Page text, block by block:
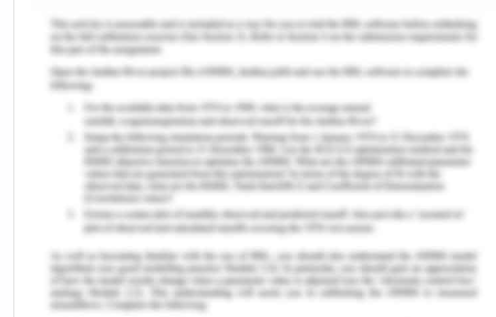
VI Intellectually Disabled People
People with intellectual disabilities are
disproportionately represented, as both victims
and offenders, in all jurisdictions of the Australian
criminal justice system. Intellectual disability
refers to an individual’s level of cognitive
functioning as assessed by qualified psychologists.
[10] Australian measures indicate that up to 12% of
the prison population have an intelligence quotient